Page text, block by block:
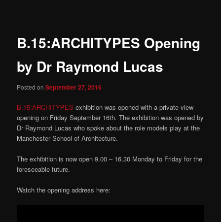
B.15:ARCHITYPES Opening
by Dr Raymond Lucas
Posted onSeptember 27, 2016
B.15:ARCHITYPES exhibition was opened with a private view
opening on Friday September 16th. The exhibition was opened by
Dr Raymond Lucas who spoke about the role models play at the
Manchester School of Architecture.
The exhibition is now open 9.00 – 16.30 Monday to Friday for the
foreseeable future.
Watch the opening address here: